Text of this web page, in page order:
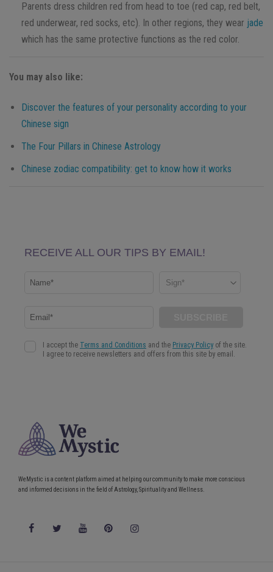
Parents dress children red from head to toe (red cap, red belt,
red underwear, red socks, etc). In other regions, they wear jade
which has the same protective functions as the red color.
You may also like:
Discover the features of your personality according to your
Chinese sign
The Four Pillars in Chinese Astrology
Chinese zodiac compatibility: get to know how it works
WeMystic is a content platform aimed at helping our community to make more conscious
and informed decisions in the field of Astrology, Spirituality and Wellness.